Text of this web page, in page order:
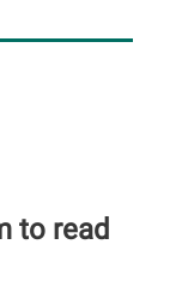
to read